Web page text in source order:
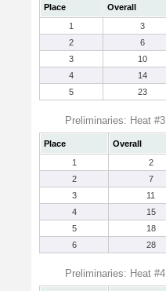
Place Overall
1
3
2
6
3
10
4
14
5
23
Preliminaries: Heat #3
Place Overall
1
2
2
7
3
11
4
15
5
18
6
28
Preliminaries: Heat #4